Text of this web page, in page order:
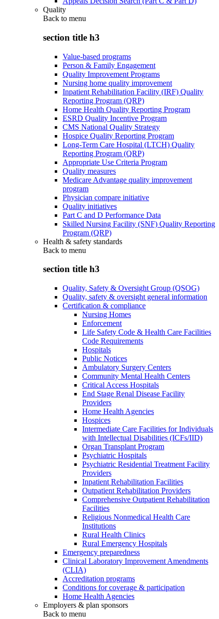
Quality
Back to menu
section title h3
Value-based programs
Person & Family Engagement
Quality Improvement Programs
Nursing home quality improvement
Inpatient Rehabilitation Facility (IRF) Quality
Reporting Program (QRP)
Home Health Quality Reporting Program
ESRD Quality Incentive Program
CMS National Quality Strategy
Hospice Quality Reporting Program
Long-Term Care Hospital (LTCH) Quality
Reporting Program (QRP)
Appropriate Use Criteria Program
Quality measures
Medicare Advantage quality improvement
program
Physician compare initiative
Quality initiatives
Part C and D Performance Data
Skilled Nursing Facility (SNF) Quality Reporting
Program (QRP)
Health & safety standards
Back to menu
section title h3
Quality, Safety & Oversight Group (QSOG)
Quality, safety & oversight general information
Certification & compliance
Nursing Homes
Enforcement
Life Safety Code & Health Care Facilities
Code Requirements
Hospitals
Public Notices
Ambulatory Surgery Centers
Community Mental Health Centers
Critical Access Hospitals
End Stage Renal Disease Facility
Providers
Home Health Agencies
Hospices
Intermediate Care Facilities for Individuals
with Intellectual Disabilities (ICFs/IID)
Organ Transplant Program
Psychiatric Hospitals
Psychiatric Residential Treatment Facility
Providers
Inpatient Rehabilitation Facilities
Outpatient Rehabilitation Providers
Comprehensive Outpatient Rehabilitation
Facilities
Religious Nonmedical Health Care
Institutions
Rural Health Clinics
Rural Emergency Hospitals
Emergency preparedness
Clinical Laboratory Improvement Amendments
(CLIA)
Accreditation programs
Conditions for coverage & participation
Home Health Agencies
Employers & plan sponsors
Back to menu